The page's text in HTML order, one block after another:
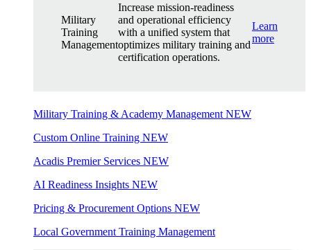
Military
Training
Management
Increase mission-readiness
and operational efficiency
with a unified system that
optimizes military training and
certification operations.
Learn
more
Military Training & Academy Management NEW
Custom Online Training NEW
Acadis Premier Services NEW
AI Readiness Insights NEW
Pricing & Procurement Options NEW
Local Government Training Management